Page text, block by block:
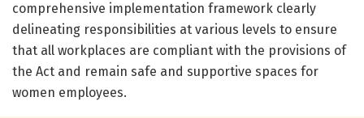
comprehensive implementation framework clearly
delineating responsibilities at various levels to ensure
that all workplaces are compliant with the provisions of
the Act and remain safe and supportive spaces for
women employees.